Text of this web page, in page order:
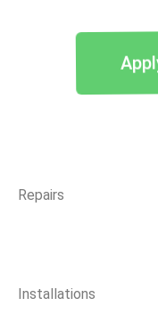
Repairs
Installations